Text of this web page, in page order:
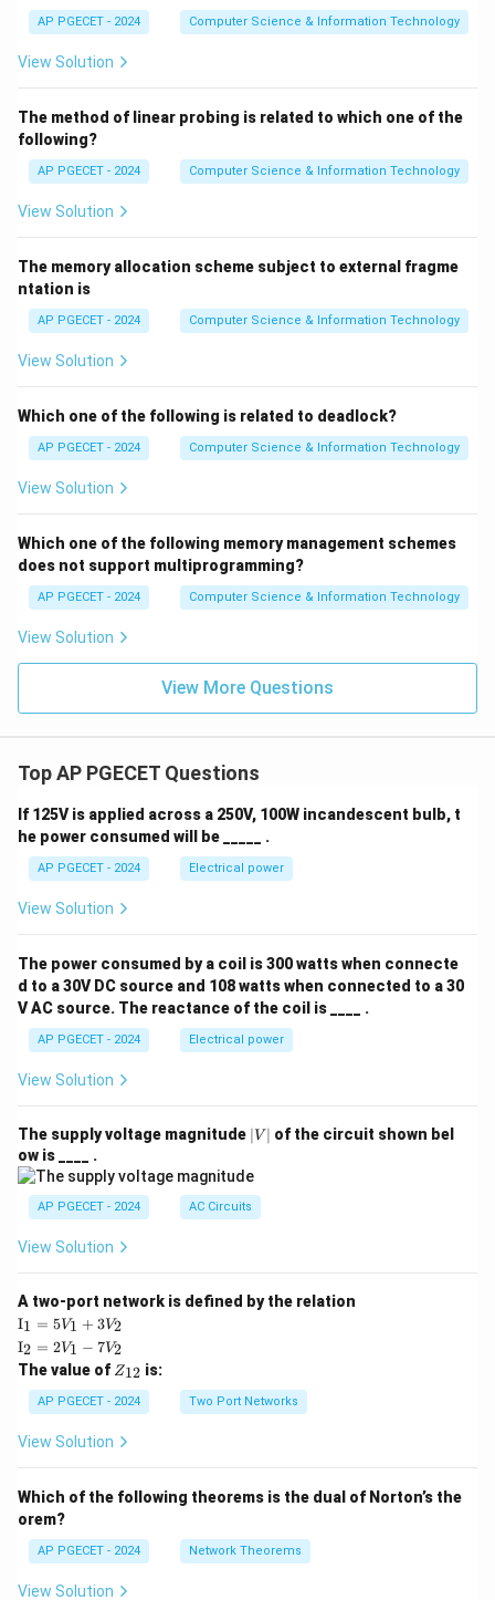
AP PGECET - 2024 Computer Science & Information Technology
View Solution
The method of linear probing is related to which one of the
following?
AP PGECET - 2024 Computer Science & Information Technology
View Solution
The memory allocation scheme subject to external fragme
ntation is
AP PGECET - 2024 Computer Science & Information Technology
View Solution
Which one of the following is related to deadlock?
AP PGECET - 2024 Computer Science & Information Technology
View Solution
Which one of the following memory management schemes
does not support multiprogramming?
AP PGECET - 2024 Computer Science & Information Technology
View Solution
View More Questions
Top AP PGECET Questions
If 125V is applied across a 250V, 100W incandescent bulb, t
he power consumed will be _____ .
AP PGECET - 2024 Electrical power
View Solution
The power consumed by a coil is 300 watts when connecte
d to a 30V DC source and 108 watts when connected to a 30
V AC source. The reactance of the coil is ____ .
AP PGECET - 2024 Electrical power
View Solution
The supply voltage magnitude |
V
∣V ∣ of the circuit shown bel
ow is ____ .
AP PGECET - 2024 AC Circuits
View Solution
A two-port network is defined by the relation
\te
xt
{I}
_1
=
5V
+
I1 = 5V1 + 3V2
\te
xt
{I}
_2
=
2V
_1
2
I2 = 2V1 − 7V2
The value of Z
{1
2}
Z12 is:
AP PGECET - 2024 Two Port Networks
View Solution
Which of the following theorems is the dual of Norton’s the
orem?
AP PGECET - 2024 Network Theorems
View Solution